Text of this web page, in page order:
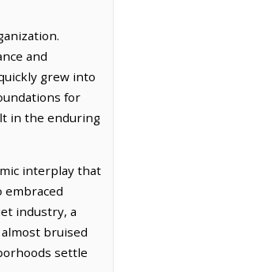
and
grew into
for
in the enduring
interplay that
embraced
industry, a
bruised
settle